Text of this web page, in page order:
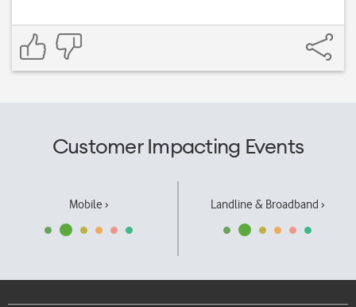
Customer Impacting Events
Mobile › Landline & Broadband ›